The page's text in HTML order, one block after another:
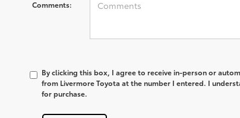
Comments:
By clicking this box, I agree to receive in-person or
from Livermore Toyota at the number I entered. I
for purchase.